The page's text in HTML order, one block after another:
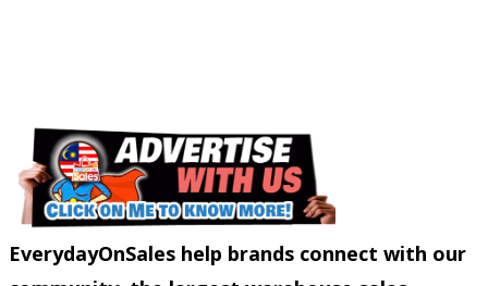
EverydayOnSales help brands connect with our